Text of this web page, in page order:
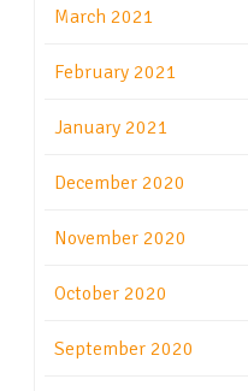
March 2021
February 2021
January 2021
December 2020
November 2020
October 2020
September 2020